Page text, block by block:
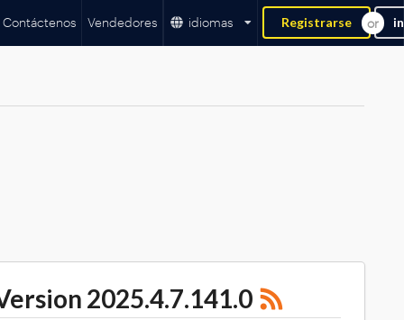
Contáctenos Vendedores idiomas Registrarse
2025.4.7.141.0